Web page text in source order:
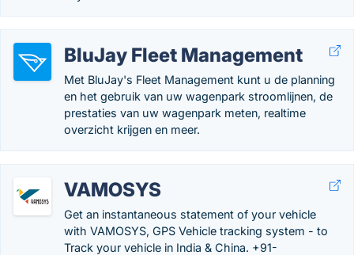
BluJay Fleet Management
Met BluJay's Fleet Management kunt u de planning
en het gebruik van uw wagenpark stroomlijnen, de
prestaties van uw wagenpark meten, realtime
overzicht krijgen en meer.
VAMOSYS
Get an instantaneous statement of your vehicle
with VAMOSYS, GPS Vehicle tracking system - to
Track your vehicle in India & China. +91-